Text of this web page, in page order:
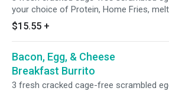
your choice of Protein, Home Fries,
American Cheese and Grubbs special
mayo wrapped in a toasted 12” flour
$15.55 +
Bacon, Egg, & Cheese
Breakfast Burrito
3 fresh cracked cage-free scrambled